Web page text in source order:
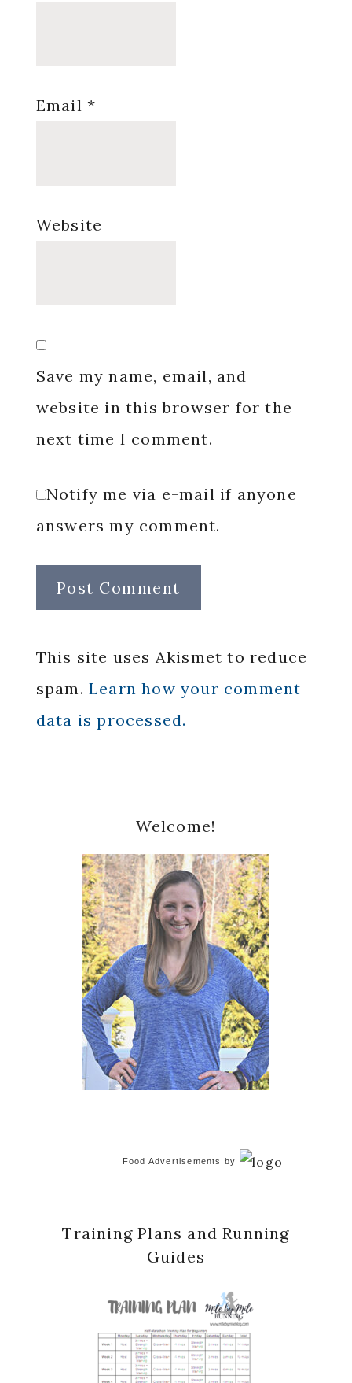
Email *
Website
Save my name, email, and
website in this browser for the
next time I comment.
Notify me via e-mail if anyone
answers my comment.
This site uses Akismet to reduce
spam. Learn how your comment
data is processed.
Sidebar
Welcome!
Food Advertisements by
Training Plans and Running
Guides